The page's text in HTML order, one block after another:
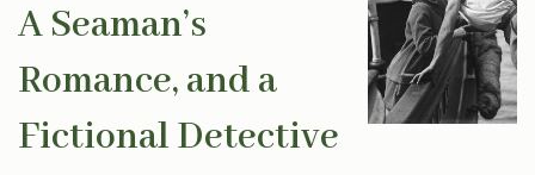
A Seaman’s
Romance, and a
Fictional Detective